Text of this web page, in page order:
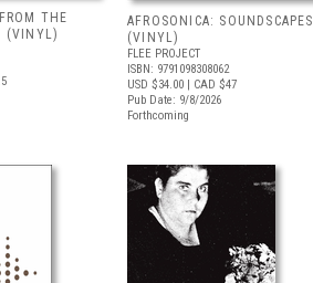
THE
(VINYL)
AFROSONICA: SOUNDSCAPES
(VINYL)
FLEE PROJECT
ISBN: 9791098308062
USD $34.00 | CAD $47
Pub Date: 9/8/2026
Forthcoming